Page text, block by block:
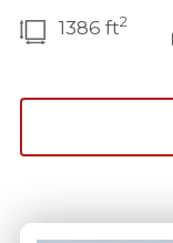
1386 ft2